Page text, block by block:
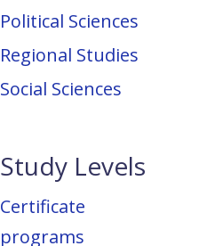
Political Sciences
Regional Studies
Social Sciences
Study Levels
Certificate
programs